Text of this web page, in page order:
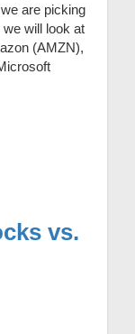
are picking
we will look at
(AMZN),
vs.